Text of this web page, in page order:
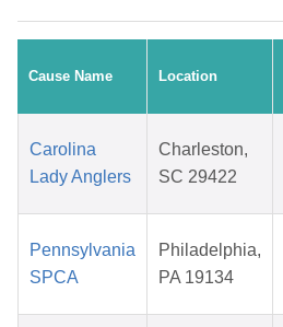
Cause Name Location
Carolina
Lady Anglers
Charleston,
SC 29422
Pennsylvania
SPCA
Philadelphia,
PA 19134